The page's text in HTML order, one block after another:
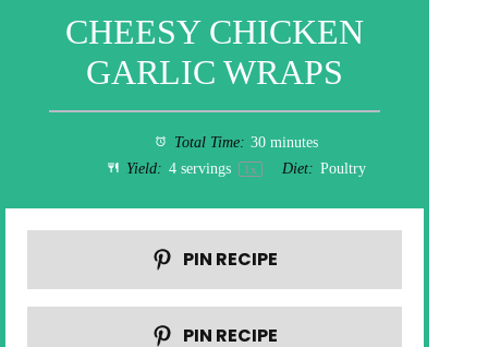
CHEESY CHICKEN
GARLIC WRAPS
Total Time: 30 minutes
Yield: 4 servings 1x Diet: Poultry
PIN RECIPE
PIN RECIPE